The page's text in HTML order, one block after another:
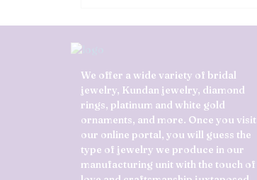
We offer a wide variety of bridal
jewelry, Kundan jewelry, diamond
rings, platinum and white gold
ornaments, and more. Once you visit
our online portal, you will guess the
type of jewelry we produce in our
manufacturing unit with the touch of